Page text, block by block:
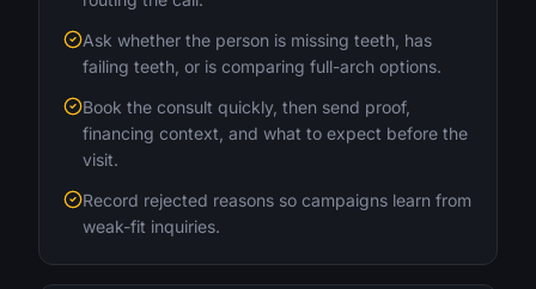
Ask whether the person is missing teeth, has
failing teeth, or is comparing full-arch options.
Book the consult quickly, then send proof,
financing context, and what to expect before the
visit.
Record rejected reasons so campaigns learn from
weak-fit inquiries.